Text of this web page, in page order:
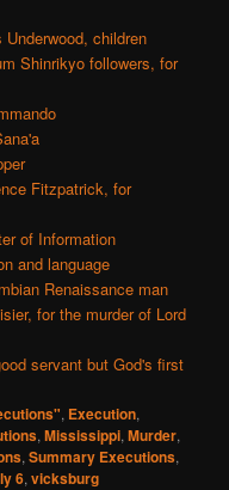
children
Shinrikyo followers, for
Fitzpatrick, for
of Information
and language
Renaissance man
for the murder of Lord
servant but God's first
, Execution,
,Mississippi,Murder,
,Summary Executions,
6,vicksburg